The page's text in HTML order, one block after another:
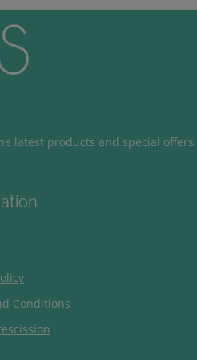
latest products and special offers.
Conditions